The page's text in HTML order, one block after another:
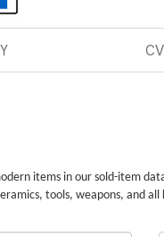
items in our sold-item
tools, weapons, and all